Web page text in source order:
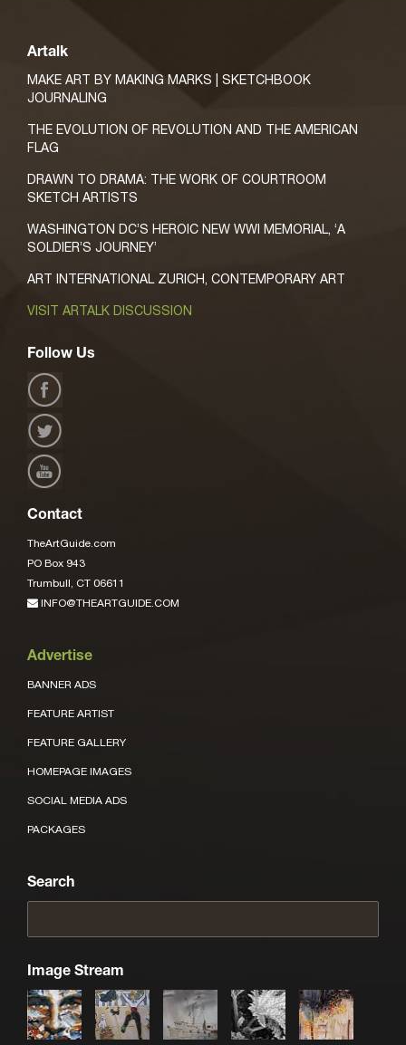
Artalk
MAKE ART BY MAKING MARKS | SKETCHBOOK
JOURNALING
THE EVOLUTION OF REVOLUTION AND THE AMERICAN
FLAG
DRAWN TO DRAMA: THE WORK OF COURTROOM
SKETCH ARTISTS
WASHINGTON DC’S HEROIC NEW WWI MEMORIAL, ‘A
SOLDIER’S JOURNEY’
ART INTERNATIONAL ZURICH, CONTEMPORARY ART
VISIT ARTALK DISCUSSION
Follow Us
Contact
TheArtGuide.com
PO Box 943
Trumbull, CT 06611
INFO@THEARTGUIDE.COM
Advertise
BANNER ADS
FEATURE ARTIST
FEATURE GALLERY
HOMEPAGE IMAGES
SOCIAL MEDIA ADS
PACKAGES
Search
Image Stream